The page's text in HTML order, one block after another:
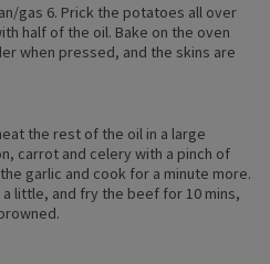
gas 6. Prick the potatoes all over
half of the oil. Bake on the oven
when pressed, and the skins are
the rest of the oil in a large
carrot and celery with a pinch of
garlic and cook for a minute more.
little, and fry the beef for 10 mins,